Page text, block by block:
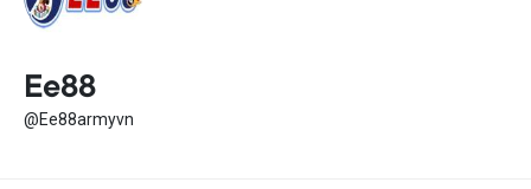
Ee88
@Ee88armyvn